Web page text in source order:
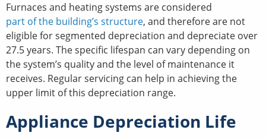
Furnaces and heating systems are considered
part of the building’s structure, and therefore are not
eligible for segmented depreciation and depreciate over
27.5 years. The specific lifespan can vary depending on
the system’s quality and the level of maintenance it
receives. Regular servicing can help in achieving the
upper limit of this depreciation range.
Appliance Depreciation Life